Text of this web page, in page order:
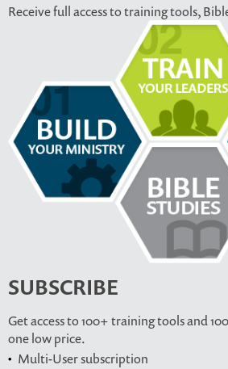
Receive full access to training tools,
SUBSCRIBE
Get access to 100+ training tools and
one low price.
Multi-User subscription